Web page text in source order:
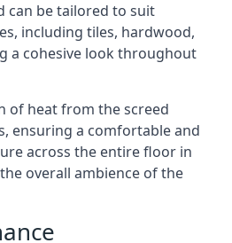
can be tailored to suit
including tiles, hardwood,
a cohesive look throughout
of heat from the screed
ensuring a comfortable and
across the entire floor in
overall ambience of the